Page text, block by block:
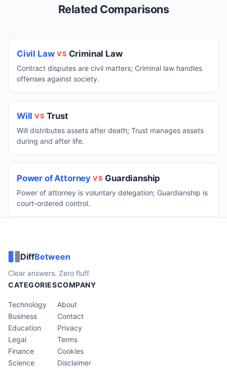
Related Comparisons
Civil Law VS Criminal Law
Contract disputes are civil matters; Criminal law handles
offenses against society.
Will VS Trust
Will distributes assets after death; Trust manages assets
during and after life.
Power of Attorney VS Guardianship
Power of attorney is voluntary delegation; Guardianship is
court-ordered control.
DiffBetween
Clear answers. Zero fluff.
CATEGORIES
Technology
Business
Education
Legal
Finance
Science
COMPANY
About
Contact
Privacy
Terms
Cookies
Disclaimer